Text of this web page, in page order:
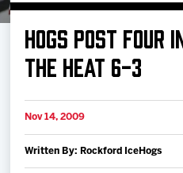
Manage
Schedule
Tickets
HOGS POST FOUR
THE HEAT 6-3
Nov 14, 2009
Written By: Rockford IceHogs